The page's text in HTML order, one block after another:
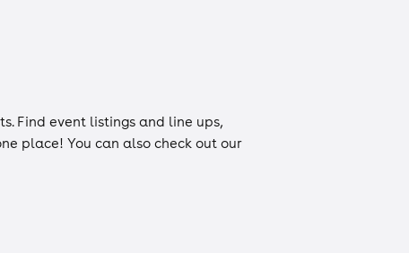
. Find event listings and line ups,
place! You can also check out our